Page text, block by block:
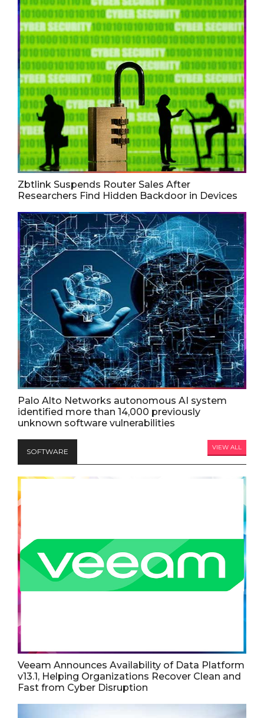
Zbtlink Suspends Router Sales After
Researchers Find Hidden Backdoor in Devices
Palo Alto Networks autonomous AI system
identified more than 14,000 previously
unknown software vulnerabilities
SOFTWARE VIEW ALL
Veeam Announces Availability of Data Platform
v13.1, Helping Organizations Recover Clean and
Fast from Cyber Disruption